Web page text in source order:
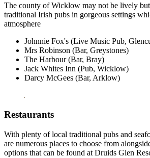
The county of Wicklow may not be lively
traditional Irish pubs in gorgeous settings
atmosphere
Johnnie Fox's (Live Music Pub,
Mrs Robinson (Bar, Greystones)
The Harbour (Bar, Bray)
Jack Whites Inn (Pub, Wicklow)
Darcy McGees (Bar, Arklow)
Restaurants
With plenty of local traditional pubs and
are numerous places to choose from
options that can be found at Druids Glen